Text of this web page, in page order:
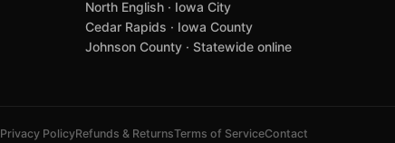
North English · Iowa City
Cedar Rapids · Iowa County
Johnson County · Statewide online
Privacy PolicyRefunds & ReturnsTerms of ServiceContact